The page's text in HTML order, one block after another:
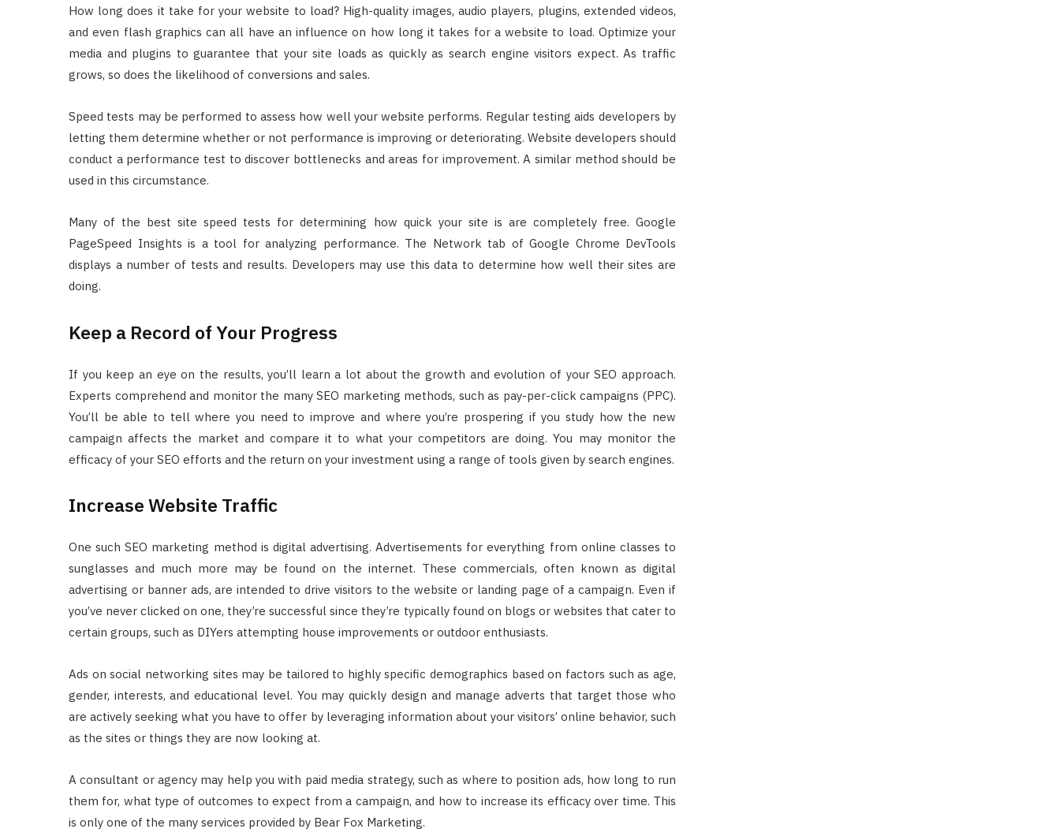
How long does it take for your website to load? High-quality images, audio players, plugins, extended videos,
and even flash graphics can all have an influence on how long it takes for a website to load. Optimize your
media and plugins to guarantee that your site loads as quickly as search engine visitors expect. As traffic
grows, so does the likelihood of conversions and sales.
Speed tests may be performed to assess how well your website performs. Regular testing aids developers by
letting them determine whether or not performance is improving or deteriorating. Website developers should
conduct a performance test to discover bottlenecks and areas for improvement. A similar method should be
used in this circumstance.
Many of the best site speed tests for determining how quick your site is are completely free. Google
PageSpeed Insights is a tool for analyzing performance. The Network tab of Google Chrome DevTools
displays a number of tests and results. Developers may use this data to determine how well their sites are
doing.
Keep a Record of Your Progress
If you keep an eye on the results, you’ll learn a lot about the growth and evolution of your SEO approach.
Experts comprehend and monitor the many SEO marketing methods, such as pay-per-click campaigns (PPC).
You’ll be able to tell where you need to improve and where you’re prospering if you study how the new
campaign affects the market and compare it to what your competitors are doing. You may monitor the
efficacy of your SEO efforts and the return on your investment using a range of tools given by search engines.
Increase Website Traffic
One such SEO marketing method is digital advertising. Advertisements for everything from online classes to
sunglasses and much more may be found on the internet. These commercials, often known as digital
advertising or banner ads, are intended to drive visitors to the website or landing page of a campaign. Even if
you’ve never clicked on one, they’re successful since they’re typically found on blogs or websites that cater to
certain groups, such as DIYers attempting house improvements or outdoor enthusiasts.
Ads on social networking sites may be tailored to highly specific demographics based on factors such as age,
gender, interests, and educational level. You may quickly design and manage adverts that target those who
are actively seeking what you have to offer by leveraging information about your visitors’ online behavior, such
as the sites or things they are now looking at.
A consultant or agency may help you with paid media strategy, such as where to position ads, how long to run
them for, what type of outcomes to expect from a campaign, and how to increase its efficacy over time. This
is only one of the many services provided by Bear Fox Marketing.